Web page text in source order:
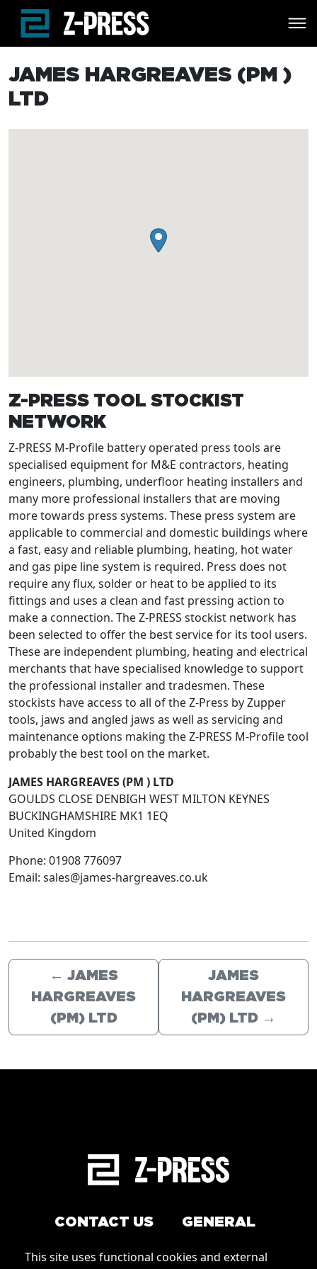
This site uses functional cookies and external
Skip to main content
JAMES HARGREAVES (PM )
LTD
Z-PRESS TOOL STOCKIST
NETWORK
Z-PRESS M-Profile battery operated press tools are
specialised equipment for M&E contractors, heating
engineers, plumbing, underfloor heating installers and
many more professional installers that are moving
more towards press systems. These press system are
applicable to commercial and domestic buildings where
a fast, easy and reliable plumbing, heating, hot water
and gas pipe line system is required. Press does not
require any flux, solder or heat to be applied to its
fittings and uses a clean and fast pressing action to
make a connection. The Z-PRESS stockist network has
been selected to offer the best service for its tool users.
These are independent plumbing, heating and electrical
merchants that have specialised knowledge to support
the professional installer and tradesmen. These
stockists have access to all of the Z-Press by Zupper
tools, jaws and angled jaws as well as servicing and
maintenance options making the Z-PRESS M-Profile tool
probably the best tool on the market.
JAMES HARGREAVES (PM ) LTD
GOULDS CLOSE DENBIGH WEST MILTON KEYNES
BUCKINGHAMSHIRE MK1 1EQ
United Kingdom
Phone: 01908 776097
Email: sales@james-hargreaves.co.uk
← JAMES
HARGREAVES
(PM) LTD
JAMES
HARGREAVES
(PM) LTD →
CONTACT US GENERAL
Conditions of Use